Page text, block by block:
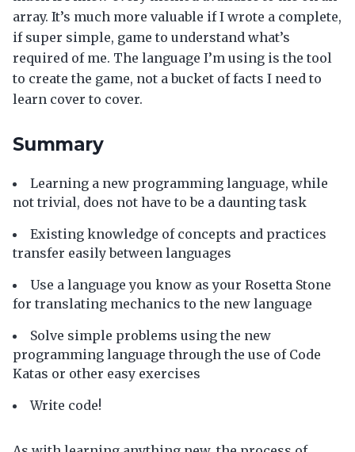
array. It’s much more valuable if I wrote a complete,
if super simple, game to understand what’s
required of me. The language I’m using is the tool
to create the game, not a bucket of facts I need to
learn cover to cover.
Summary
Learning a new programming language, while
not trivial, does not have to be a daunting task
Existing knowledge of concepts and practices
transfer easily between languages
Use a language you know as your Rosetta Stone
for translating mechanics to the new language
Solve simple problems using the new
programming language through the use of Code
Katas or other easy exercises
Write code!